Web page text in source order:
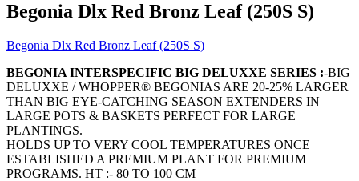
Begonia Dlx Red Bronz Leaf (250S S)
Begonia Dlx Red Bronz Leaf (250S S)
BEGONIA INTERSPECIFIC BIG DELUXXE SERIES :-BIG
DELUXXE / WHOPPER® BEGONIAS ARE 20-25% LARGER
THAN BIG EYE-CATCHING SEASON EXTENDERS IN
LARGE POTS & BASKETS PERFECT FOR LARGE
PLANTINGS.
HOLDS UP TO VERY COOL TEMPERATURES ONCE
ESTABLISHED A PREMIUM PLANT FOR PREMIUM
PROGRAMS. HT :- 80 TO 100 CM